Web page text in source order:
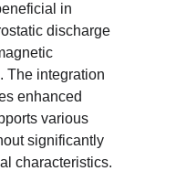
in
discharge
The integration
enhanced
various
significantly
characteristics.